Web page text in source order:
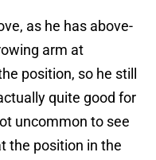
as he has above-
arm at
position, so he still
quite good for
uncommon to see
the position in the